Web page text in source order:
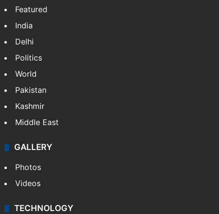
Featured
India
Delhi
Politics
World
Pakistan
Kashmir
Middle East
GALLERY
Photos
Videos
TECHNOLOGY